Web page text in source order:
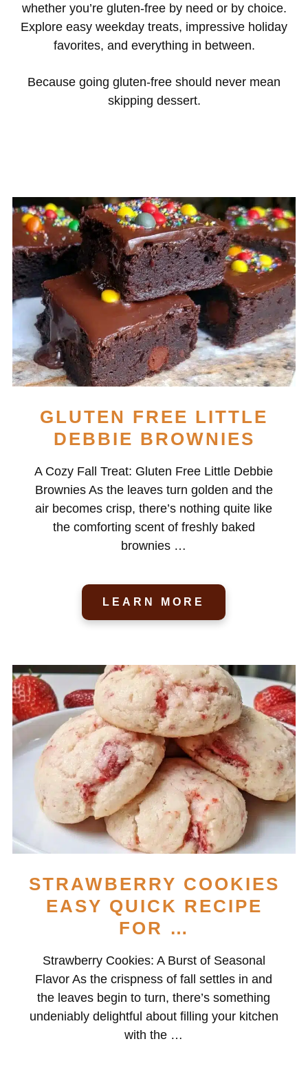
whether you’re gluten-free by need or by choice.
Explore easy weekday treats, impressive holiday
favorites, and everything in between.
Because going gluten-free should never mean
skipping dessert.
GLUTEN FREE LITTLE
DEBBIE BROWNIES
A Cozy Fall Treat: Gluten Free Little Debbie
Brownies As the leaves turn golden and the
air becomes crisp, there’s nothing quite like
the comforting scent of freshly baked
brownies …
LEARN MORE
STRAWBERRY COOKIES
EASY QUICK RECIPE
FOR …
Strawberry Cookies: A Burst of Seasonal
Flavor As the crispness of fall settles in and
the leaves begin to turn, there’s something
undeniably delightful about filling your kitchen
with the …